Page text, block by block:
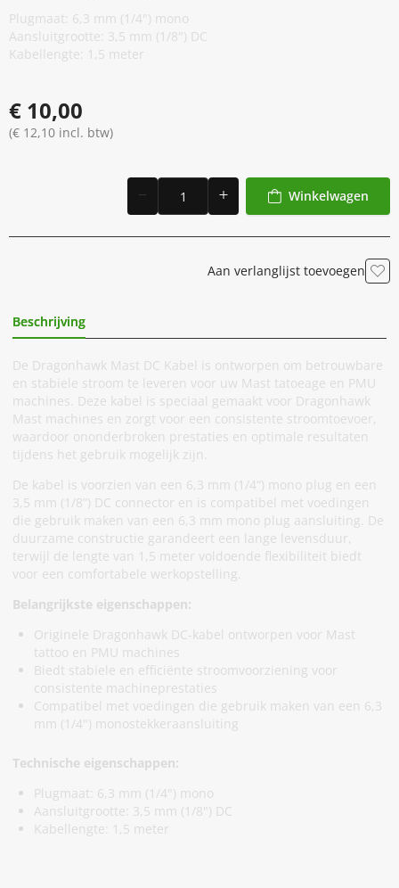
Plugmaat: 6,3 mm (1/4") mono
Aansluitgrootte: 3,5 mm (1/8") DC
Kabellengte: 1,5 meter
€ 10,00
(€ 12,10 incl. btw)
Winkelwagen
Aan verlanglijst toevoegen
Beschrijving
De Dragonhawk Mast DC Kabel is ontworpen om betrouwbare
en stabiele stroom te leveren voor uw Mast tatoeage en PMU
machines. Deze kabel is speciaal gemaakt voor Dragonhawk
Mast machines en zorgt voor een consistente stroomtoevoer,
waardoor ononderbroken prestaties en optimale resultaten
tijdens het gebruik mogelijk zijn.
De kabel is voorzien van een 6,3 mm (1/4“) mono plug en een
3,5 mm (1/8”) DC connector en is compatibel met voedingen
die gebruik maken van een 6,3 mm mono plug aansluiting. De
duurzame constructie garandeert een lange levensduur,
terwijl de lengte van 1,5 meter voldoende flexibiliteit biedt
voor een comfortabele werkopstelling.
Belangrijkste eigenschappen:
Originele Dragonhawk DC-kabel ontworpen voor Mast
tattoo en PMU machines
Biedt stabiele en efficiënte stroomvoorziening voor
consistente machineprestaties
Compatibel met voedingen die gebruik maken van een 6,3
mm (1/4") monostekkeraansluiting
Technische eigenschappen:
Plugmaat: 6,3 mm (1/4") mono
Aansluitgrootte: 3,5 mm (1/8") DC
Kabellengte: 1,5 meter